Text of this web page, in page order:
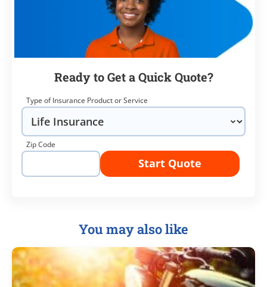
Ready to Get a Quick Quote?
Type of Insurance Product or Service
Zip Code
Start Quote
You may also like